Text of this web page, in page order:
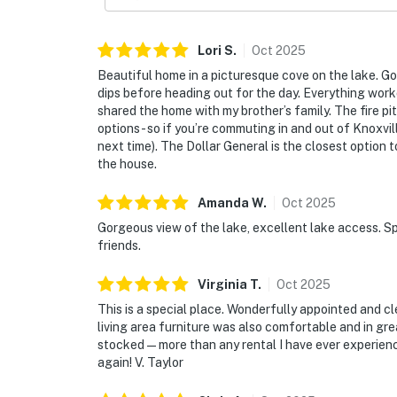
Lori S. Oct 2025
Beautiful home in a picturesque cove on the lake.
dips before heading out for the day. Everything
shared the home with my brother’s family. The fire
options- so if you’re commuting in and out of
next time). The Dollar General is the closest
the house.
Amanda W. Oct 2025
Gorgeous view of the lake, excellent lake access.
friends.
Virginia T. Oct 2025
This is a special place. Wonderfully appointed and
living area furniture was also comfortable and in
stocked—more than any rental I have ever
again! V. Taylor